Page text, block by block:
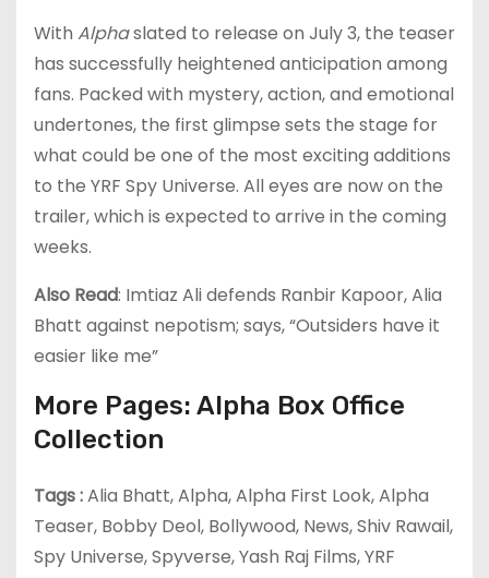
With Alphaslated to release on July 3, the teaser
has successfully heightened anticipation among
fans. Packed with mystery, action, and emotional
undertones, the first glimpse sets the stage for
what could be one of the most exciting additions
to the YRF Spy Universe. All eyes are now on the
trailer, which is expected to arrive in the coming
weeks.
Also Read: Imtiaz Ali defends Ranbir Kapoor, Alia
Bhatt against nepotism; says, “Outsiders have it
easier like me”
More Pages: Alpha Box Office
Collection
Tags :Alia Bhatt, Alpha, Alpha First Look, Alpha
Teaser, Bobby Deol, Bollywood, News, Shiv Rawail,
Spy Universe, Spyverse, Yash Raj Films, YRF